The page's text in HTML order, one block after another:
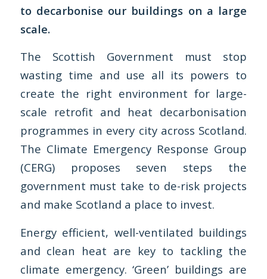
to decarbonise our buildings on a large
scale.
The Scottish Government must stop
wasting time and use all its powers to
create the right environment for large-
scale retrofit and heat decarbonisation
programmes in every city across Scotland.
The Climate Emergency Response Group
(CERG) proposes seven steps the
government must take to de-risk projects
and make Scotland a place to invest.
Energy efficient, well-ventilated buildings
and clean heat are key to tackling the
climate emergency. ‘Green’ buildings are